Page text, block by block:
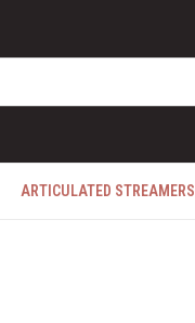
ARTICULATED STREAMERS